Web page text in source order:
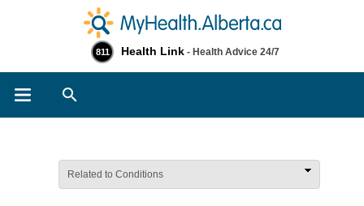
811 Health Link - Health Advice 24/7
Related to Conditions